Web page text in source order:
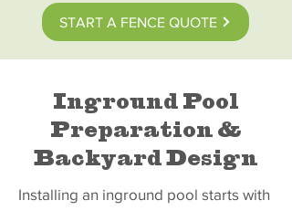
START A FENCE QUOTE
Inground Pool
Preparation &
Backyard Design
Installing an inground pool starts with